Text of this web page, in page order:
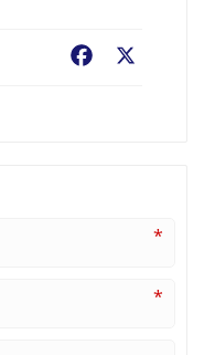
Facebook
*
*